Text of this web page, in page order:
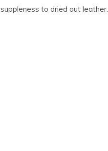
suppleness to dried out leather.